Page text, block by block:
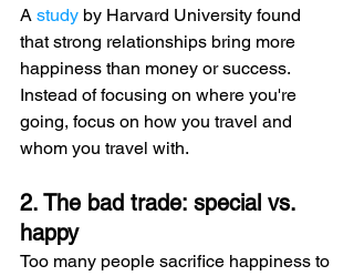
A study by Harvard University found
that strong relationships bring more
happiness than money or success.
Instead of focusing on where you're
going, focus on how you travel and
whom you travel with.
2. The bad trade: special vs.
happy
Too many people sacrifice happiness to